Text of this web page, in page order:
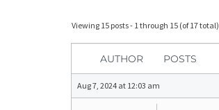
Viewing 15 posts - 1 through 15 (of 17 total)
AUTHOR POSTS
Aug 7, 2024 at 12:03 am